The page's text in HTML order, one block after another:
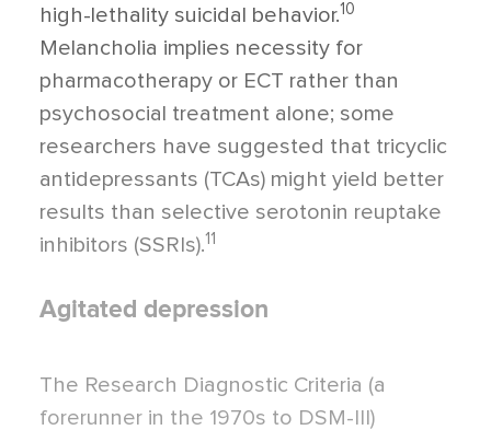
high-lethality suicidal behavior.10
Melancholia implies necessity for
pharmacotherapy or ECT rather than
psychosocial treatment alone; some
researchers have suggested that tricyclic
antidepressants (TCAs) might yield better
results than selective serotonin reup­take
inhibitors (SSRIs).11
Agitated depression
The Research Diagnostic Criteria (a
forerun­ner in the 1970s to DSM-III)